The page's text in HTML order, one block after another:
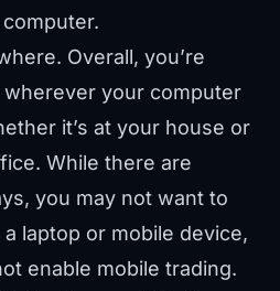
Overall, you’re
your computer
it’s at your house or
While there are
you may not want to
laptop or mobile device,
enable mobile trading.